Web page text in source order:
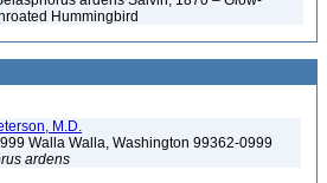
Hummingbird
M.D.
Walla Walla, Washington 99362-0999
ardens